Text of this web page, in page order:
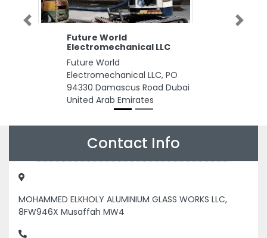
Future World
Electromechanical LLC
Future World
Electromechanical LLC, PO
94330 Damascus Road Dubai
United Arab Emirates
Previous Next
Contact Info
MOHAMMED ELKHOLY ALUMINIUM GLASS WORKS LLC,
8FW946X Musaffah MW4